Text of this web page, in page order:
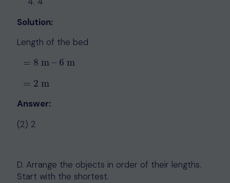
Solution:
Length of the bed
= 8 m– 6 m
= 2 m
Answer:
(2) 2
D. Arrange the objects in order of their lengths.
Start with the shortest.